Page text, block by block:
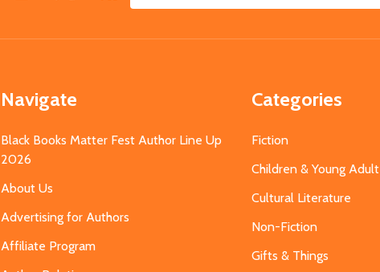
Navigate
Black Books Matter Fest Author Line Up
2026
About Us
Advertising for Authors
Affiliate Program
Categories
Fiction
Children & Young Adult
Cultural Literature
Non-Fiction
Gifts & Things